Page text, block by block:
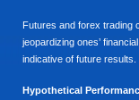
Futures and forex trading
jeopardizing ones’
indicative of future results.
Hypothetical